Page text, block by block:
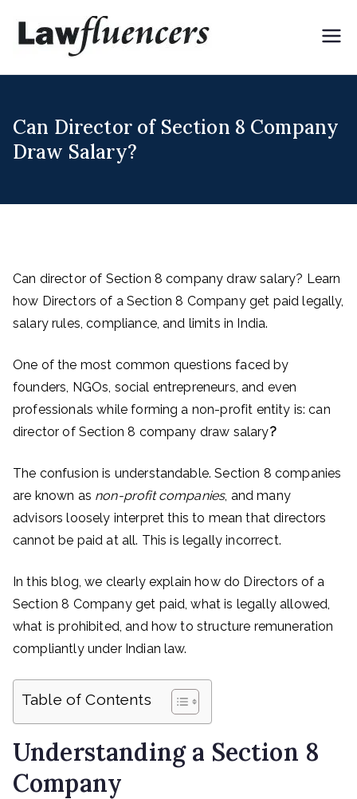
Expert Lawyers for
Can Director of Section 8 Company
Draw Salary?
Can director of Section 8 company draw salary? Learn
how Directors of a Section 8 Company get paid legally,
salary rules, compliance, and limits in India.
One of the most common questions faced by
founders, NGOs, social entrepreneurs, and even
professionals while forming a non-profit entity is: can
director of Section 8 company draw salary?
The confusion is understandable. Section 8 companies
are known as non-profit companies, and many
advisors loosely interpret this to mean that directors
cannot be paid at all. This is legally incorrect.
In this blog, we clearly explain how do Directors of a
Section 8 Company get paid, what is legally allowed,
what is prohibited, and how to structure remuneration
compliantly under Indian law.
Table of Contents
Understanding a Section 8
Company